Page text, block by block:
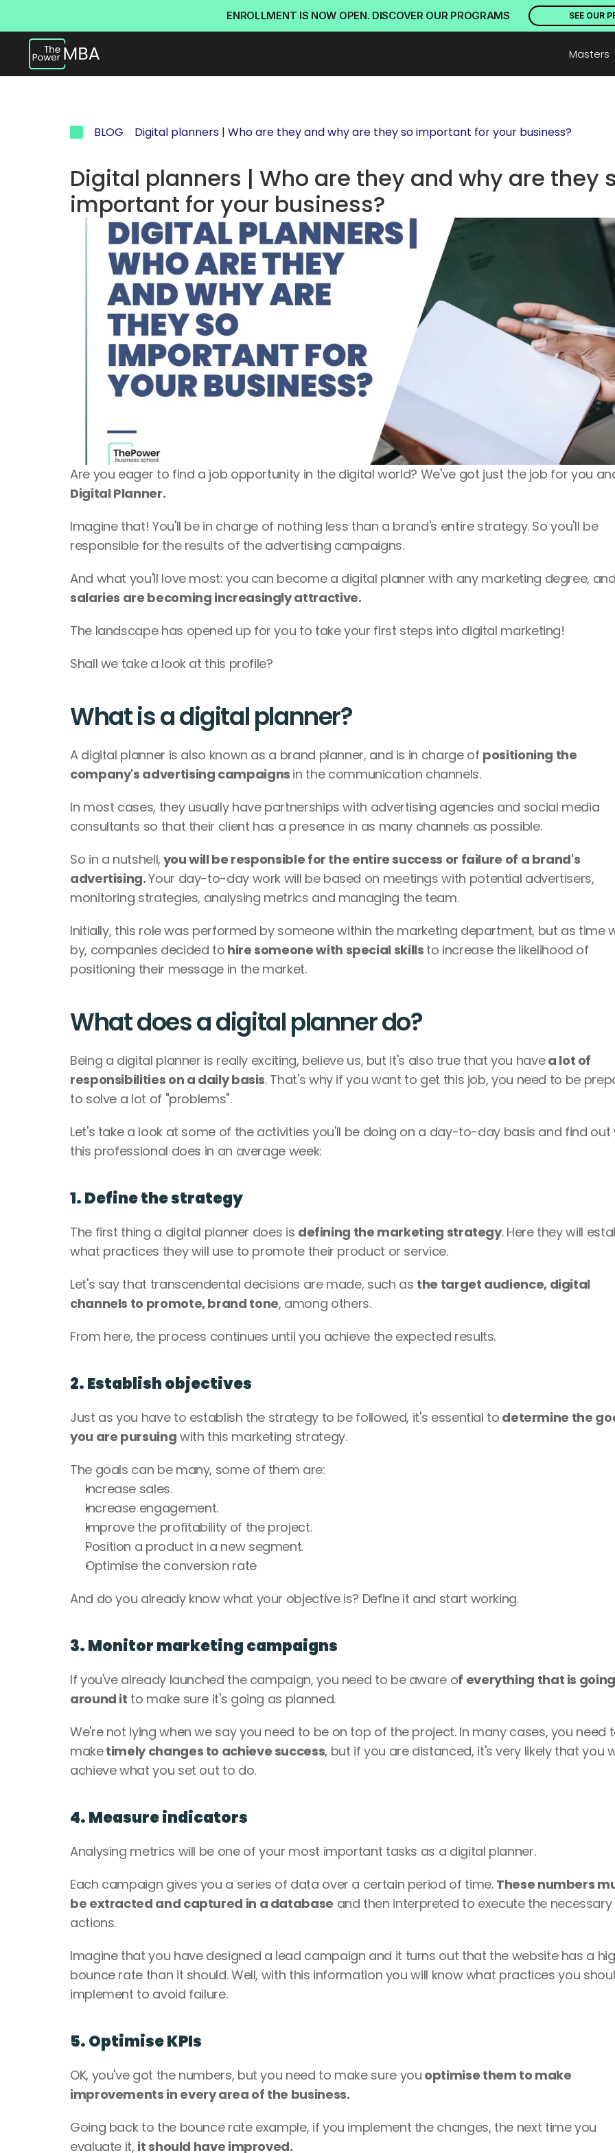
ENROLLMENT IS NOW OPEN. DISCOVER OUR PROGRAMS SEE OUR
Masters
BLOG Digital planners | Who are they and why are they so important for your business?
Digital planners | Who are they and why are they
important for your business?
Are you eager to find a job opportunity in the digital world? We've got just the job for you
Digital Planner.
Imagine that! You'll be in charge of nothing less than a brand's entire strategy. So you'll be
responsible for the results of the advertising campaigns.
salaries are becoming increasingly attractive.
The landscape has opened up for you to take your first steps into digital marketing!
Shall we take a look at this profile?
What is a digital planner?
A digital planner is also known as a brand planner, and is in charge of positioning the
company's advertising campaigns in the communication channels.
In most cases, they usually have partnerships with advertising agencies and social media
consultants so that their client has a presence in as many channels as possible.
So in a nutshell, you will be responsible for the entire success or failure of a brand's
advertising. Your day-to-day work will be based on meetings with potential advertisers,
monitoring strategies, analysing metrics and managing the team.
Initially, this role was performed by someone within the marketing department, but as time
by, companies decided to hire someone with special skills to increase the likelihood of
positioning their message in the market.
What does a digital planner do?
Being a digital planner is really exciting, believe us, but it's also true that you have a lot of
responsibilities on a daily basis. That's why if you want to get this job, you need to be
to solve a lot of "problems".
Let's take a look at some of the activities you'll be doing on a day-to-day basis and find out
this professional does in an average week:
1. Define the strategy
The first thing a digital planner does is defining the marketing strategy. Here they will
what practices they will use to promote their product or service.
Let's say that transcendental decisions are made, such as the target audience, digital
channels to promote, brand tone, among others.
From here, the process continues until you achieve the expected results.
2. Establish objectives
Just as you have to establish the strategy to be followed, it's essential to determine the
you are pursuing with this marketing strategy.
The goals can be many, some of them are:
Increase sales.
Increase engagement.
Improve the profitability of the project.
Position a product in a new segment.
Optimise the conversion rate
And do you already know what your objective is? Define it and start working.
3. Monitor marketing campaigns
If you've already launched the campaign, you need to be aware of everything that is
around it to make sure it's going as planned.
We're not lying when we say you need to be on top of the project. In many cases, you need
make timely changes to achieve success, but if you are distanced, it's very likely that you
achieve what you set out to do.
4. Measure indicators
Analysing metrics will be one of your most important tasks as a digital planner.
Each campaign gives you a series of data over a certain period of time. These numbers
be extracted and captured in a database and then interpreted to execute the necessary
actions.
Imagine that you have designed a lead campaign and it turns out that the website has a
bounce rate than it should. Well, with this information you will know what practices you
implement to avoid failure.
5. Optimise KPIs
OK, you've got the numbers, but you need to make sure you optimise them to make
improvements in every area of the business.
Going back to the bounce rate example, if you implement the changes, the next time you
evaluate it, it should have improved.